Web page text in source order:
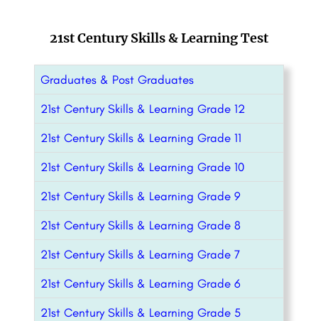
21st Century Skills & Learning Test
Graduates & Post Graduates
21st Century Skills & Learning Grade 12
21st Century Skills & Learning Grade 11
21st Century Skills & Learning Grade 10
21st Century Skills & Learning Grade 9
21st Century Skills & Learning Grade 8
21st Century Skills & Learning Grade 7
21st Century Skills & Learning Grade 6
21st Century Skills & Learning Grade 5